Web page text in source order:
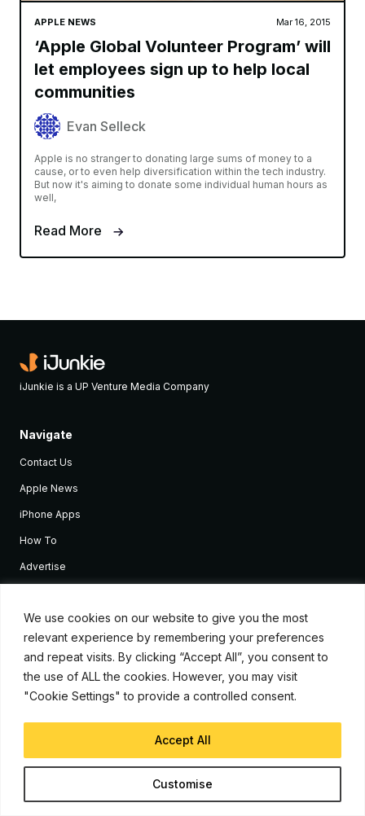
We use cookies on our website to give you the most
relevant experience by remembering your preferences
and repeat visits. By clicking “Accept All”, you consent to
the use of ALL the cookies. However, you may visit
"Cookie Settings" to provide a controlled consent.
Customise
Accept All
APPLE NEWS Mar 16, 2015
‘Apple Global Volunteer Program’ will
let employees sign up to help local
communities
Evan Selleck
Apple is no stranger to donating large sums of money to a
cause, or to even help diversification within the tech industry.
But now it's aiming to donate some individual human hours as
well,
Read More
iJunkie is a UP Venture Media Company
Navigate
Contact Us
Apple News
iPhone Apps
How To
Advertise
Subscribe to Updates
Sign up and receive the latest news and tutorials for all the latest
Apple devices.